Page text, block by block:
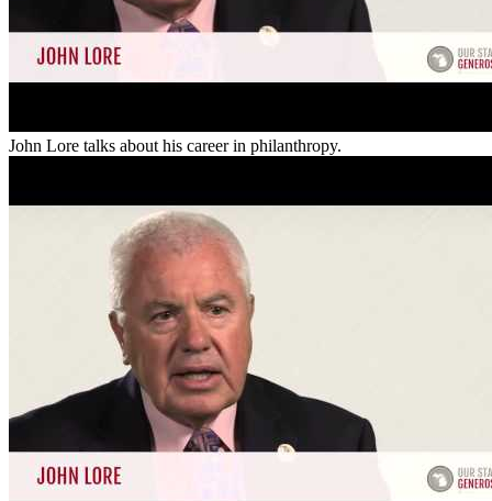
John Lore talks about his career in philanthropy.